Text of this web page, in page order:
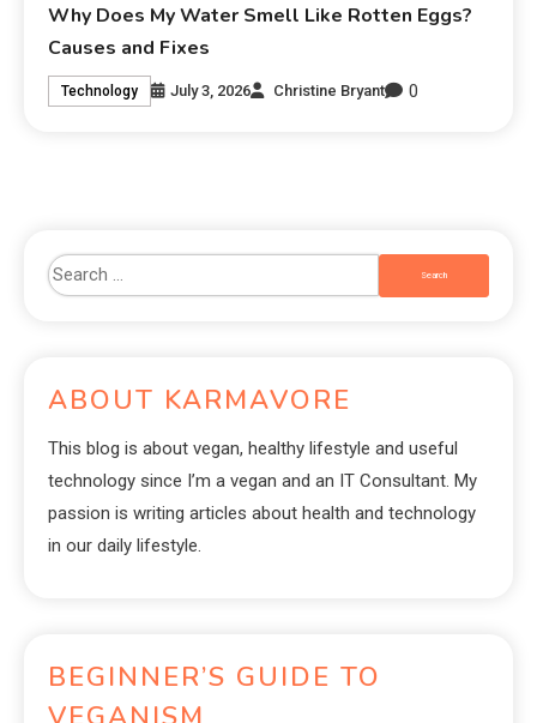
Why Does My Water Smell Like Rotten Eggs?
Causes and Fixes
Technology July 3, 2026 Christine Bryant 0
ABOUT KARMAVORE
This blog is about vegan, healthy lifestyle and useful
technology since I’m a vegan and an IT Consultant. My
passion is writing articles about health and technology
in our daily lifestyle.
BEGINNER’S GUIDE TO